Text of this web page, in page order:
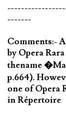
-------
Comments:-
by Opera
thename
p.664).
one of Opera
in Répertoire